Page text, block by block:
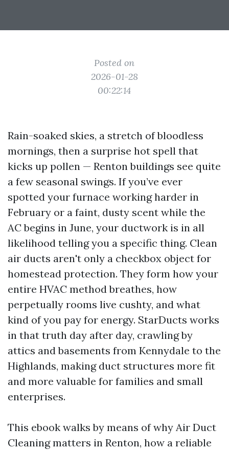
Posted on
2026-01-28
00:22:14
Rain-soaked skies, a stretch of bloodless
mornings, then a surprise hot spell that
kicks up pollen — Renton buildings see quite
a few seasonal swings. If you’ve ever
spotted your furnace working harder in
February or a faint, dusty scent while the
AC begins in June, your ductwork is in all
likelihood telling you a specific thing. Clean
air ducts aren't only a checkbox object for
homestead protection. They form how your
entire HVAC method breathes, how
perpetually rooms live cushty, and what
kind of you pay for energy. StarDucts works
in that truth day after day, crawling by
attics and basements from Kennydale to the
Highlands, making duct structures more fit
and more valuable for families and small
enterprises.
This ebook walks by means of why Air Duct
Cleaning matters in Renton, how a reliable